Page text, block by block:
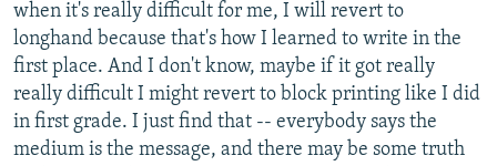
when it's really difficult for me, I will revert to
longhand because that's how I learned to write in the
first place. And I don't know, maybe if it got really
really difficult I might revert to block printing like I did
in first grade. I just find that -- everybody says the
medium is the message, and there may be some truth